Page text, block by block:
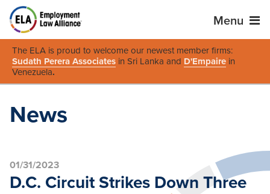
Menu
The ELA is proud to welcome our newest member firms:
Sudath Perera Associates in Sri Lanka and D'Empaire in
Venezuela.
News
01/31/2023
D.C. Circuit Strikes Down Three